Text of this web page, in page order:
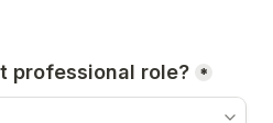
professional role? *